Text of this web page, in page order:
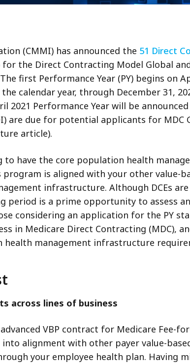
(CMMI) has announced the 51 Direct
the Direct Contracting Model Global
first Performance Year (PY) begins on
calendar year, through December 31,
2021 Performance Year will be
are due for potential applicants for MDC
article).
have the core population health
is aligned with your other value-
infrastructure. Although DCEs
period is a prime opportunity to assess
considering an application for the PY
in Medicare Direct Contracting (MDC),
management infrastructure
across lines of business
VBP contract for Medicare Fee-
alignment with other payer value-
your employee health plan. Having